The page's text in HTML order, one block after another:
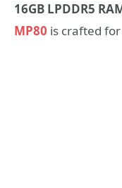
16GB LPDDR5
MP80 is crafted